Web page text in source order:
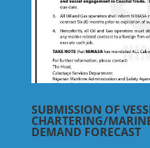
SUBMISSION OF
CHARTERING/
DEMAND FORECAST